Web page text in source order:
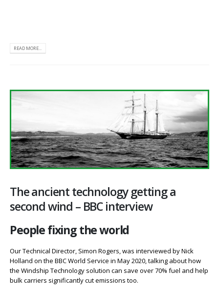
READ MORE...
The ancient technology getting a
second wind – BBC interview
People fixing the world
Our Technical Director, Simon Rogers, was interviewed by Nick
Holland on the BBC World Service in May 2020, talking about how
the Windship Technology solution can save over 70% fuel and help
bulk carriers significantly cut emissions too.